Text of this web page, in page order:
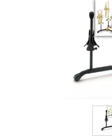
Keyboards & Pianos
Synths & Samplers
Home-Studio